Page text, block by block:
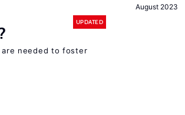
August 2023
UPDATED
needed to foster